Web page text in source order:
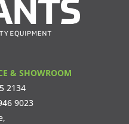
& SHOWROOM
2134
9023